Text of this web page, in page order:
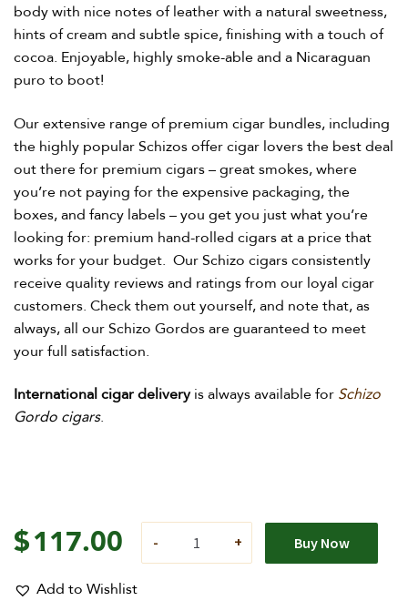
body with nice notes of leather with a natural sweetness,
hints of cream and subtle spice, finishing with a touch of
cocoa. Enjoyable, highly smoke-able and a Nicaraguan
puro to boot!
Our extensive range of premium cigar bundles, including
the highly popular Schizos offer cigar lovers the best deal
out there for premium cigars – great smokes, where
you’re not paying for the expensive packaging, the
boxes, and fancy labels – you get you just what you’re
looking for: premium hand-rolled cigars at a price that
works for your budget. Our Schizo cigars consistently
receive quality reviews and ratings from our loyal cigar
customers. Check them out yourself, and note that, as
always, all our Schizo Gordos are guaranteed to meet
your full satisfaction.
International cigar deliveryis always available for Schizo
Gordo cigars.
$117.00 Buy Now
Add to Wishlist